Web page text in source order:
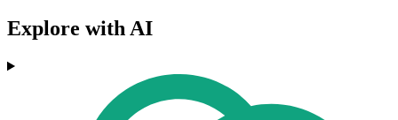
Explore with AI